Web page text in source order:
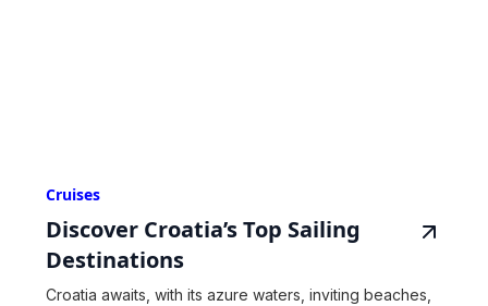
Cruises
Discover Croatia’s Top Sailing
Destinations
Croatia awaits, with its azure waters, inviting beaches,